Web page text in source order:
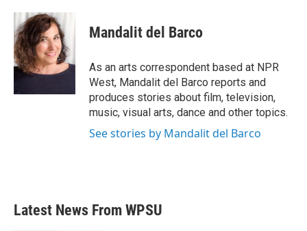
c
e
b
o
o
i
t
t
e
r
n
k
e
d
I
n
Mandalit del Barco
As an arts correspondent based at NPR
West, Mandalit del Barco reports and
produces stories about film, television,
music, visual arts, dance and other topics.
See stories by Mandalit del Barco
Latest News From WPSU